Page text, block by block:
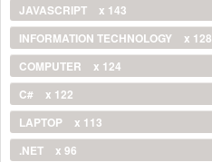
JAVASCRIPT
x 143
INFORMATION TECHNOLOGY
x 128
COMPUTER
x 124
C#
x 122
LAPTOP
x 113
.NET
x 96